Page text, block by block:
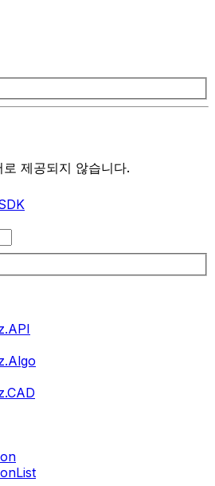
제공되지 않습니다.